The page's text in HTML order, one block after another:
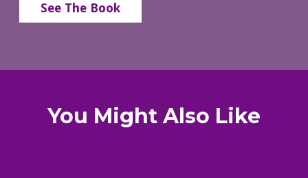
See The Book
You Might Also Like